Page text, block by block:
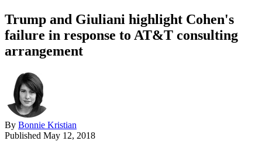
Trump and Giuliani highlight Cohen's
failure in response to AT&T consulting
arrangement
By Bonnie Kristian
Published May 12, 2018